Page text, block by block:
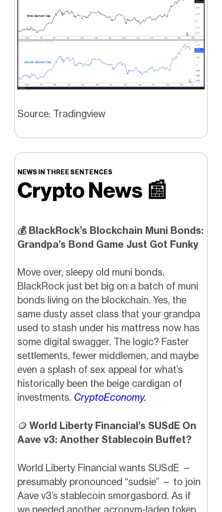
Source: Tradingview
NEWS IN THREE SENTENCES
Crypto News 📰
💰 BlackRock’s Blockchain Muni Bonds:
Grandpa’s Bond Game Just Got Funky
Move over, sleepy old muni bonds.
BlackRock just bet big on a batch of muni
bonds living on the blockchain. Yes, the
same dusty asset class that your grandpa
used to stash under his mattress now has
some digital swagger. The logic? Faster
settlements, fewer middlemen, and maybe
even a splash of sex appeal for what’s
historically been the beige cardigan of
investments. CryptoEconomy.
🪙 World Liberty Financial’s SUSdE On
Aave v3: Another Stablecoin Buffet?
World Liberty Financial wants SUSdE —
presumably pronounced “sudsie” — to join
Aave v3’s stablecoin smorgasbord. As if
we needed another acronym-laden token